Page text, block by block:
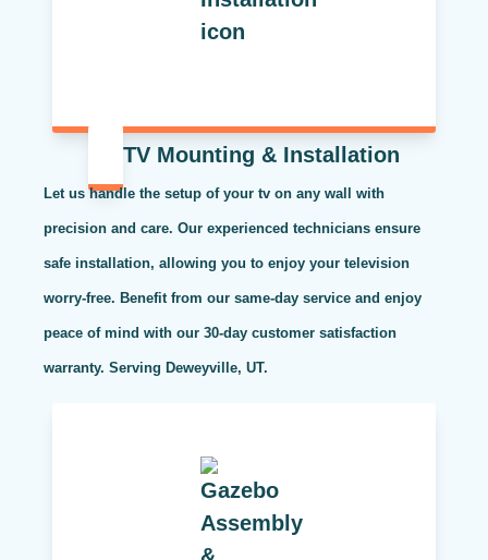
TV Mounting & Installation
Let us handle the setup of your tv on any wall with
precision and care. Our experienced technicians ensure
safe installation, allowing you to enjoy your television
worry-free. Benefit from our same-day service and enjoy
peace of mind with our 30-day customer satisfaction
warranty. Serving Deweyville, UT.